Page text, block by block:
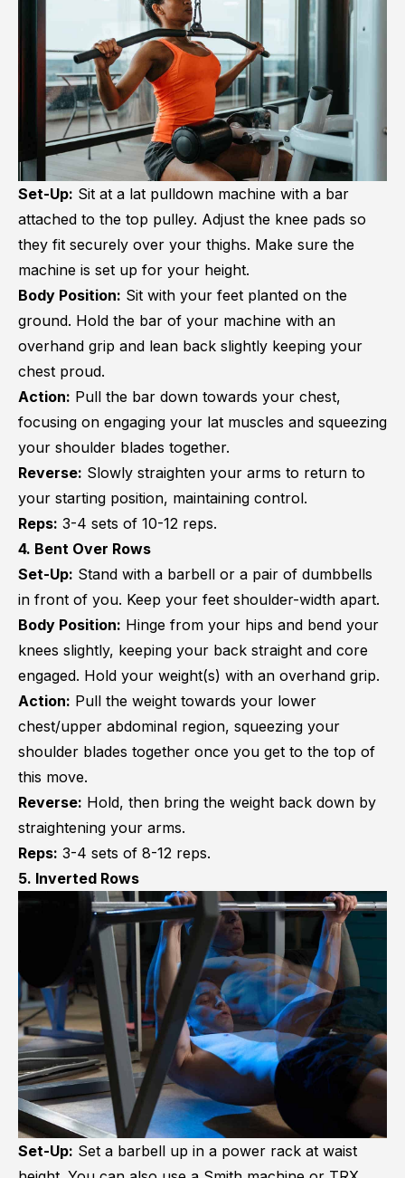
Set-Up: Sit at a lat pulldown machine with a bar
attached to the top pulley. Adjust the knee pads so
they fit securely over your thighs. Make sure the
machine is set up for your height.
Body Position: Sit with your feet planted on the
ground. Hold the bar of your machine with an
overhand grip and lean back slightly keeping your
chest proud.
Action: Pull the bar down towards your chest,
focusing on engaging your lat muscles and squeezing
your shoulder blades together.
Reverse: Slowly straighten your arms to return to
your starting position, maintaining control.
Reps: 3-4 sets of 10-12 reps.
4. Bent Over Rows
Set-Up: Stand with a barbell or a pair of dumbbells
in front of you. Keep your feet shoulder-width apart.
Body Position: Hinge from your hips and bend your
knees slightly, keeping your back straight and core
engaged. Hold your weight(s) with an overhand grip.
Action: Pull the weight towards your lower
chest/upper abdominal region, squeezing your
shoulder blades together once you get to the top of
this move.
Reverse: Hold, then bring the weight back down by
straightening your arms.
Reps: 3-4 sets of 8-12 reps.
5. Inverted Rows
Set-Up: Set a barbell up in a power rack at waist